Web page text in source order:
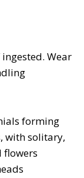
Wear
forming
with solitary,
flowers